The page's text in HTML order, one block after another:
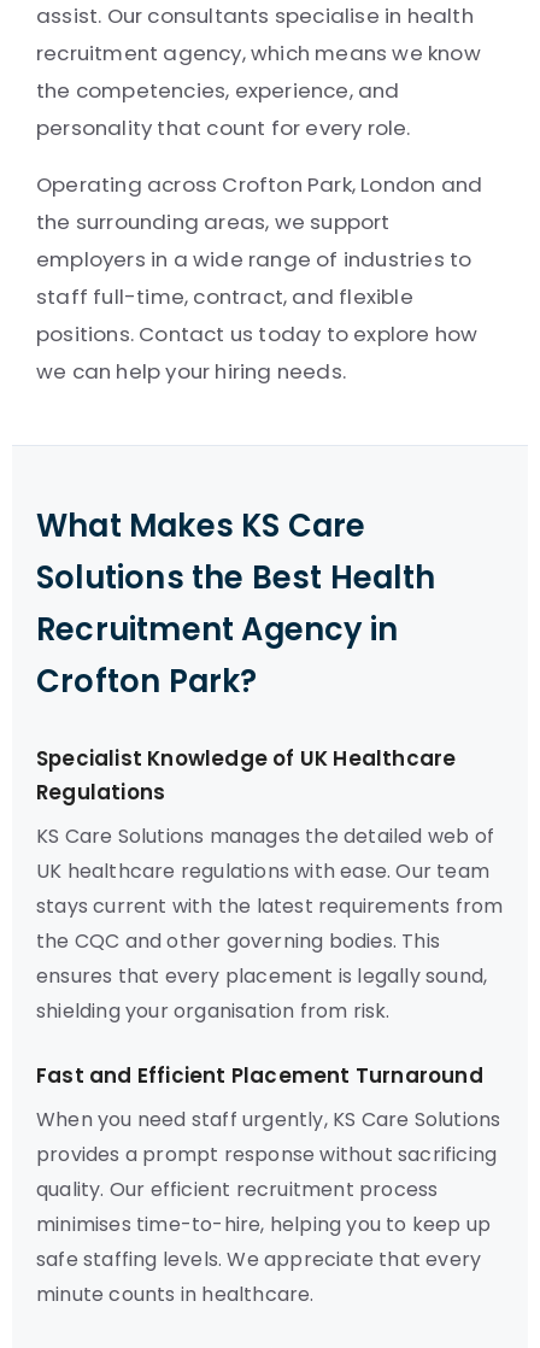
assist. Our consultants specialise in health
recruitment agency, which means we know
the competencies, experience, and
personality that count for every role.
Operating across Crofton Park, London and
the surrounding areas, we support
employers in a wide range of industries to
staff full-time, contract, and flexible
positions. Contact us today to explore how
we can help your hiring needs.
What Makes KS Care
Solutions the Best Health
Recruitment Agency in
Crofton Park?
Specialist Knowledge of UK Healthcare
Regulations
KS Care Solutions manages the detailed web of
UK healthcare regulations with ease. Our team
stays current with the latest requirements from
the CQC and other governing bodies. This
ensures that every placement is legally sound,
shielding your organisation from risk.
Fast and Efficient Placement Turnaround
When you need staff urgently, KS Care Solutions
provides a prompt response without sacrificing
quality. Our efficient recruitment process
minimises time-to-hire, helping you to keep up
safe staffing levels. We appreciate that every
minute counts in healthcare.